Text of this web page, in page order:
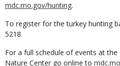
mdc.mo.gov/hunting.
To register for the turkey hunting
5218.
For a full schedule of events at the
Nature Center go online to